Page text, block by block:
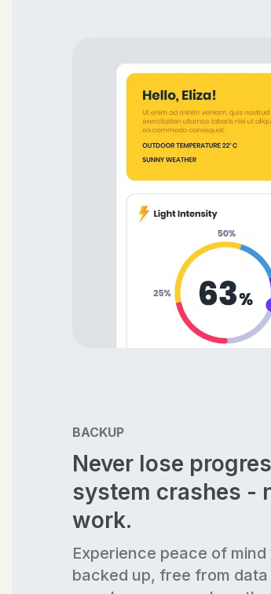
BACKUP
Never lose
system crashes -
work.
Experience peace of
backed up, free from